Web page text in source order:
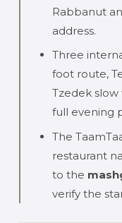
Rabbanut
address.
Three
foot route,
Tzedek
full evening
The
restaurant
to the
verify the